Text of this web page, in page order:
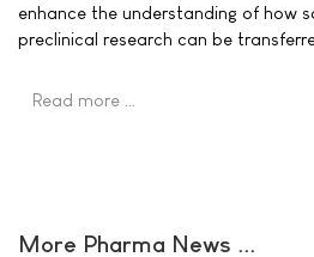
enhance the understanding of how
preclinical research can be
Read more …
More Pharma News ...